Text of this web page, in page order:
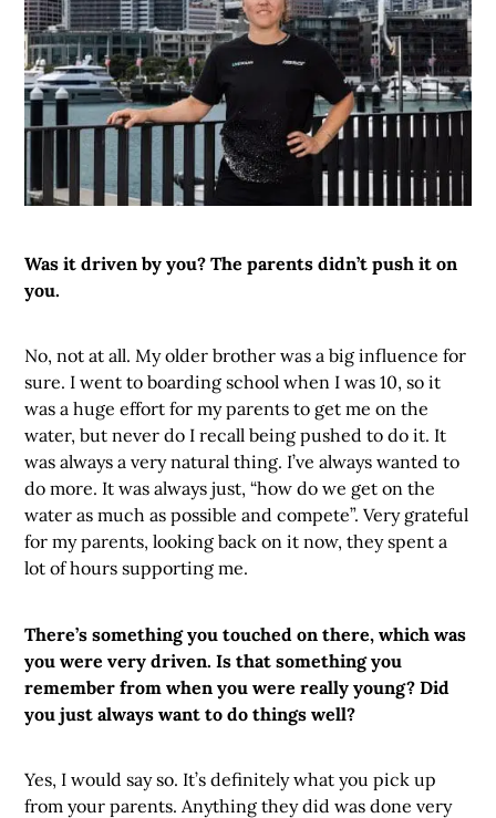
Was it driven by you? The parents didn’t push it on
you.
No, not at all. My older brother was a big influence for
sure. I went to boarding school when I was 10, so it
was a huge effort for my parents to get me on the
water, but never do I recall being pushed to do it. It
was always a very natural thing. I’ve always wanted to
do more. It was always just, “how do we get on the
water as much as possible and compete”. Very grateful
for my parents, looking back on it now, they spent a
lot of hours supporting me.
There’s something you touched on there, which was
you were very driven. Is that something you
remember from when you were really young? Did
you just always want to do things well?
Yes, I would say so. It’s definitely what you pick up
from your parents. Anything they did was done very